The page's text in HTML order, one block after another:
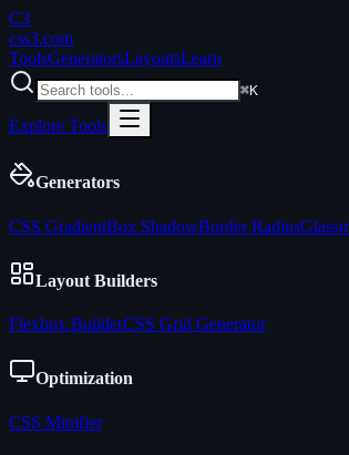
C3
css3.com
ToolsGeneratorsLayoutsLearn
⌘K
Explore Tools
Generators
CSS GradientBox ShadowBorder Radius
Layout Builders
Flexbox BuilderCSS Grid Generator
Optimization
CSS Minifier